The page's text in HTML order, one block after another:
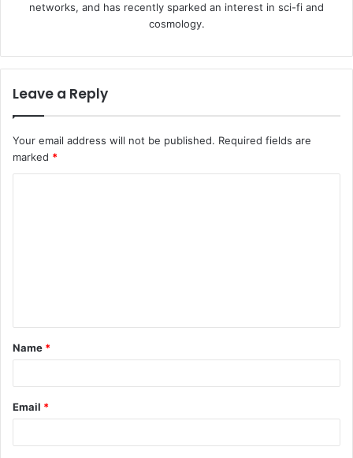
networks, and has recently sparked an interest in sci-fi and
cosmology.
Leave a Reply
Your email address will not be published. Required fields are
marked *
Name *
Email *